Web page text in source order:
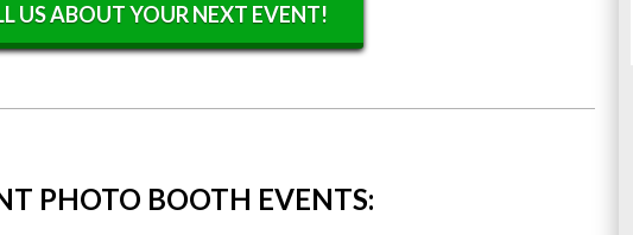
US ABOUT YOUR NEXT EVENT!
PHOTO BOOTH EVENTS: